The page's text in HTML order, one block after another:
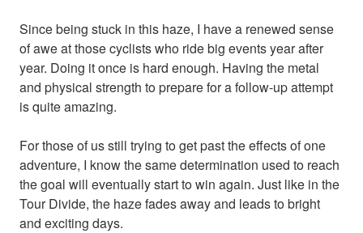
Since being stuck in this haze, I have a renewed sense
of awe at those cyclists who ride big events year after
year. Doing it once is hard enough. Having the metal
and physical strength to prepare for a follow-up attempt
is quite amazing.
For those of us still trying to get past the effects of one
adventure, I know the same determination used to reach
the goal will eventually start to win again. Just like in the
Tour Divide, the haze fades away and leads to bright
and exciting days.